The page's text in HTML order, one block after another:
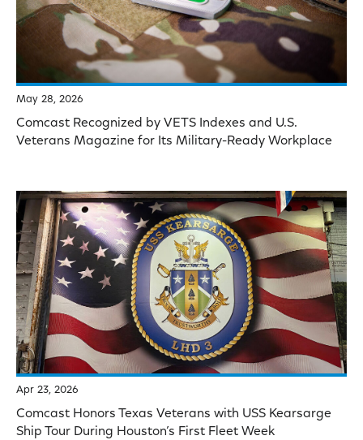
May 28, 2026
Comcast Recognized by VETS Indexes and U.S.
Veterans Magazine for Its Military-Ready Workplace
Apr 23, 2026
Comcast Honors Texas Veterans with USS Kearsarge
Ship Tour During Houston’s First Fleet Week